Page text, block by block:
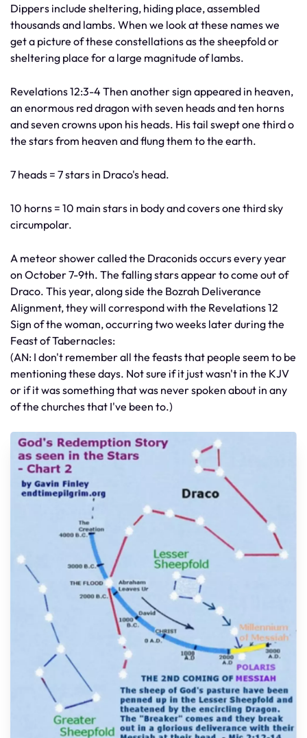
Dippers include sheltering, hiding place, assembled
thousands and lambs. When we look at these names we
get a picture of these constellations as the sheepfold or
sheltering place for a large magnitude of lambs.
Revelations 12:3-4 Then another sign appeared in heaven,
an enormous red dragon with seven heads and ten horns
and seven crowns upon his heads. His tail swept one third o
the stars from heaven and flung them to the earth.
7 heads = 7 stars in Draco's head.
10 horns = 10 main stars in body and covers one third sky
circumpolar.
A meteor shower called the Draconids occurs every year
on October 7-9th. The falling stars appear to come out of
Draco. This year, along side the Bozrah Deliverance
Alignment, they will correspond with the Revelations 12
Sign of the woman, occurring two weeks later during the
Feast of Tabernacles:
(AN: I don't remember all the feasts that people seem to be
mentioning these days. Not sure if it just wasn't in the KJV
or if it was something that was never spoken about in any
of the churches that I've been to.)